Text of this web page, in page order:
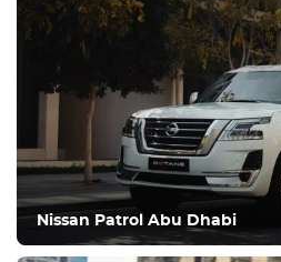
Nissan Patrol Abu Dhabi